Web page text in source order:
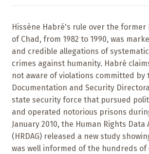
Hissène Habré's rule over the former
of Chad, from 1982 to 1990, was
and credible allegations of
crimes against humanity. Habré
not aware of violations committed by
Documentation and Security
state security force that pursued
and operated notorious prisons
January 2010, the Human Rights Data
(HRDAG) released a new study
was well informed of the hundreds